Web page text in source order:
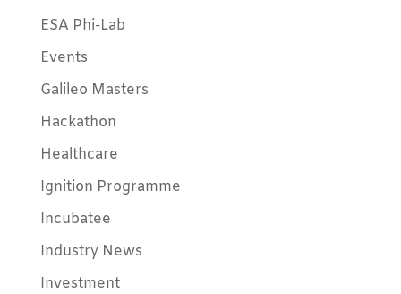
ESA Phi-Lab
Events
Galileo Masters
Hackathon
Healthcare
Ignition Programme
Incubatee
Industry News
Investment